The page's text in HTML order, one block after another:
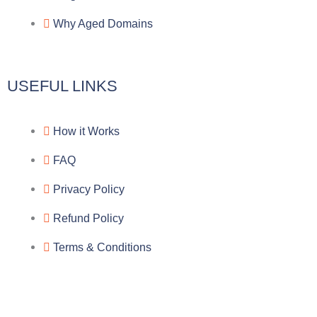
m
Why Aged Domains
USEFUL LINKS
How it Works
FAQ
Privacy Policy
Refund Policy
Terms & Conditions